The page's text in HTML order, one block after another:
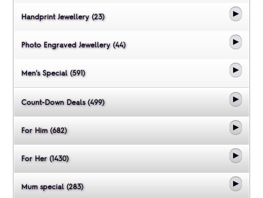
Handprint Jewellery (23)
Photo Engraved Jewellery (44)
Men's Special (591)
Count-Down Deals (499)
For Him (682)
For Her (1430)
Mum special (283)